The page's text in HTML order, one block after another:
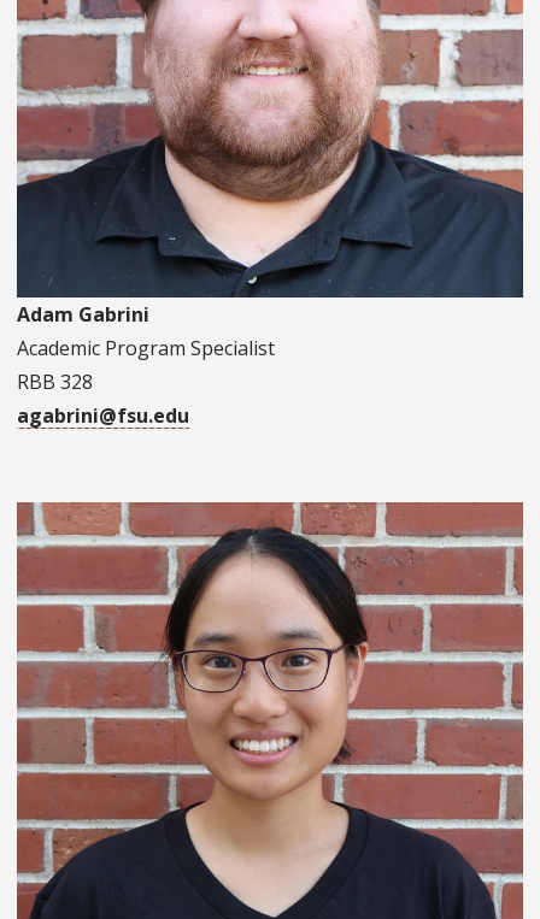
Adam Gabrini
Academic Program Specialist
RBB 328
agabrini@fsu.edu